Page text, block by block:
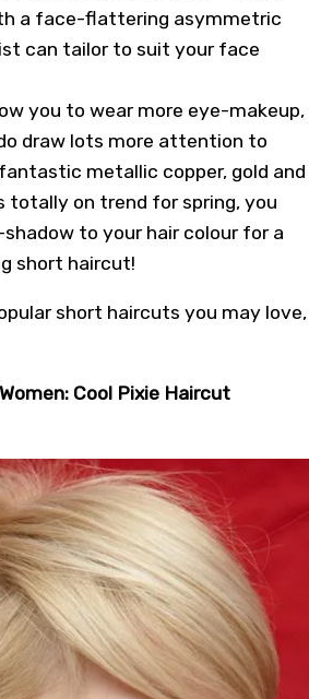
a face-flattering asymmetric
can tailor to suit your face
you to wear more eye-makeup,
draw lots more attention to
metallic copper, gold and
totally on trend for spring, you
to your hair colour for a
short haircut!
short haircuts you may love,
Cool Pixie Haircut